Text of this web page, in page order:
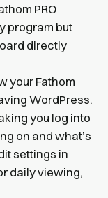
PRO
program but
directly
your Fathom
WordPress.
you log into
on and what’s
settings in
daily viewing,